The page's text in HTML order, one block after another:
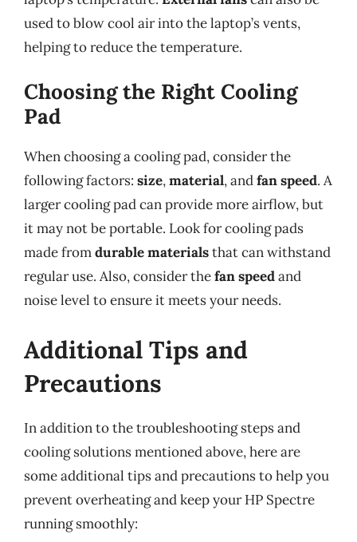
used to blow cool air into the laptop’s vents,
helping to reduce the temperature.
Choosing the Right Cooling
Pad
When choosing a cooling pad, consider the
following factors: size,material, andfan speed. A
larger cooling pad can provide more airflow, but
it may not be portable. Look for cooling pads
made fromdurable materialsthat can withstand
regular use. Also, consider thefan speedand
noise level to ensure it meets your needs.
Additional Tips and
Precautions
In addition to the troubleshooting steps and
cooling solutions mentioned above, here are
some additional tips and precautions to help you
prevent overheating and keep your HP Spectre
running smoothly: